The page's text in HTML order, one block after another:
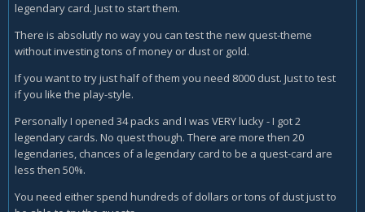
legendary card. Just to start them.
There is absolutly no way you can test the new quest-theme
without investing tons of money or dust or gold.
If you want to try just half of them you need 8000 dust. Just to test
if you like the play-style.
Personally I opened 34 packs and I was VERY lucky - I got 2
legendary cards. No quest though. There are more then 20
legendaries, chances of a legendary card to be a quest-card are
less then 50%.
You need either spend hundreds of dollars or tons of dust just to